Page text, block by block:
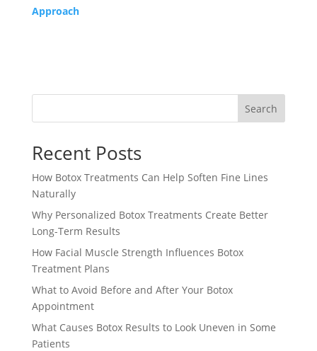
Approach
Search
Recent Posts
How Botox Treatments Can Help Soften Fine Lines
Naturally
Why Personalized Botox Treatments Create Better
Long-Term Results
How Facial Muscle Strength Influences Botox
Treatment Plans
What to Avoid Before and After Your Botox
Appointment
What Causes Botox Results to Look Uneven in Some
Patients